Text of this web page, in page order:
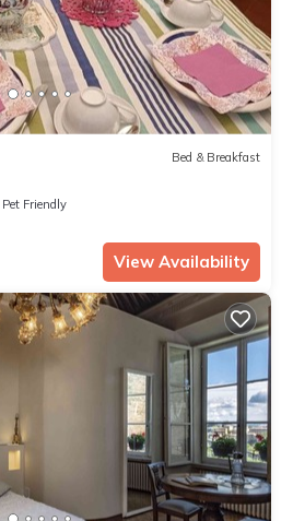
Bed & Breakfast
Pet Friendly
View Availability